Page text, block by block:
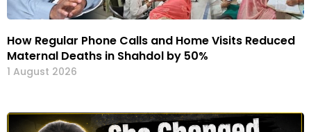
How Regular Phone Calls and Home Visits Reduced
Maternal Deaths in Shahdol by 50%
1 August 2026